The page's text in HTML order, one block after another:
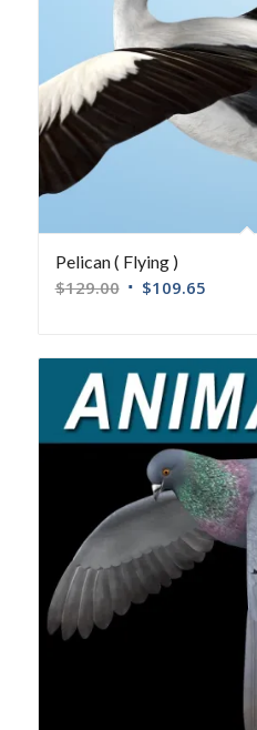
Pelican ( Flying )
$129.00 $109.65